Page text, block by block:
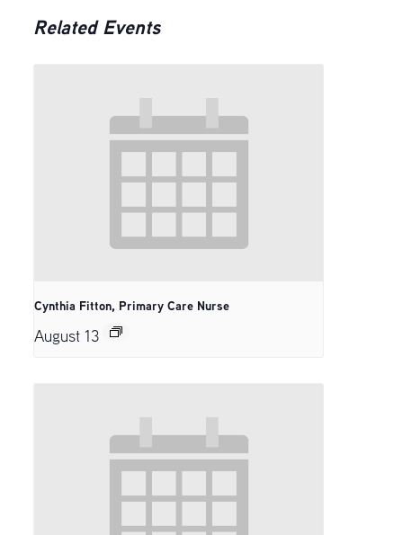
Related Events
Cynthia Fitton, Primary Care Nurse
August 13